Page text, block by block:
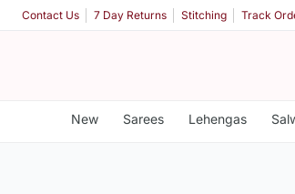
Contact Us 7 Day Returns Stitching Track
New Sarees Lehengas